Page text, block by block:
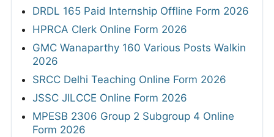
DRDL 165 Paid Internship Offline Form 2026
HPRCA Clerk Online Form 2026
GMC Wanaparthy 160 Various Posts Walkin
2026
SRCC Delhi Teaching Online Form 2026
JSSC JILCCE Online Form 2026
MPESB 2306 Group 2 Subgroup 4 Online
Form 2026